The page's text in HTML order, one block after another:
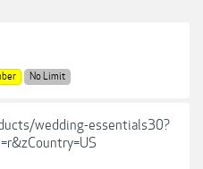
No Limit
wedding-essentials30?